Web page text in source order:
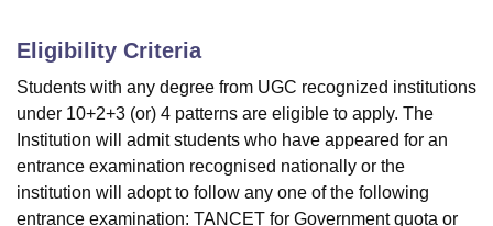
Eligibility Criteria
Students with any degree from UGC recognized institutions
under 10+2+3 (or) 4 patterns are eligible to apply. The
Institution will admit students who have appeared for an
entrance examination recognised nationally or the
institution will adopt to follow any one of the following
entrance examination: TANCET for Government quota or